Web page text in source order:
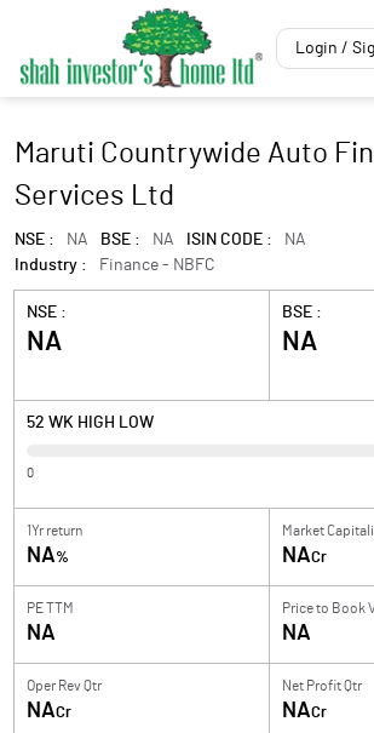
Login /
Maruti Countrywide Auto
Services Ltd
NSE : NA BSE : NA ISIN CODE :
NA
Industry :
Finance - NBFC
NSE :
NA
BSE :
NA
52 WK HIGH LOW
0
1Yr return
NA%
Market
NACr
PE TTM
NA
Price to Book
NA
Oper Rev Qtr
NACr
Net Profit Qtr
NACr